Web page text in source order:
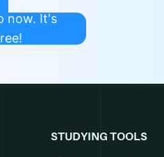
now. It's
STUDYING TOOLS